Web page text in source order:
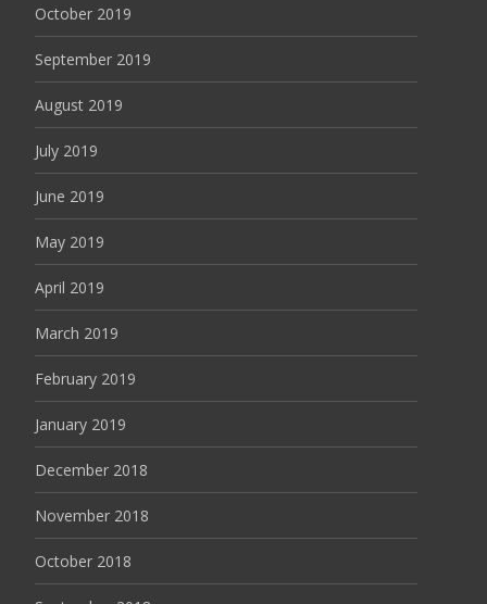
October 2019
September 2019
August 2019
July 2019
June 2019
May 2019
April 2019
March 2019
February 2019
January 2019
December 2018
November 2018
October 2018